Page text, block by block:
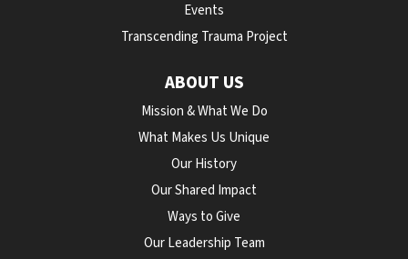
Events
Transcending Trauma Project
ABOUT US
Mission & What We Do
What Makes Us Unique
Our History
Our Shared Impact
Ways to Give
Our Leadership Team